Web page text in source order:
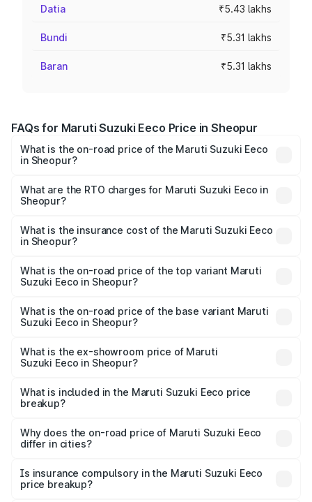
Datia ₹5.43 lakhs
Bundi ₹5.31 lakhs
Baran ₹5.31 lakhs
FAQs for Maruti Suzuki Eeco Price in Sheopur
What is the on-road price of the Maruti Suzuki Eeco
in Sheopur?
₹5.21 Lakhs and ₹6.36 Lakhs. On-road prices vary across
cities based on registration fees, insurance, and other
What are the RTO charges for Maruti Suzuki Eeco in
Sheopur?
Suzuki Eeco in Sheopur will be ₹43.50 thousands.
What is the insurance cost of the Maruti Suzuki Eeco
in Sheopur?
Suzuki Eeco in Sheopur is ₹32.21 thousands
What is the on-road price of the top variant Maruti
Suzuki Eeco in Sheopur?
is ₹7.22 lakhs Lakh in Sheopur.
What is the on-road price of the base variant Maruti
Suzuki Eeco in Sheopur?
₹6.19 lakhs Lakh in Sheopur.
What is the ex-showroom price of Maruti
Suzuki Eeco in Sheopur?
Suzuki Eeco in Sheopur is ₹5.43 lakhs.
What is included in the Maruti Suzuki Eeco price
breakup?
charges, insurance, road tax, handling fees, and optional
accessories.
Why does the on-road price of Maruti Suzuki Eeco
differ in cities?
charges, taxes, and insurance costs.
Is insurance compulsory in the Maruti Suzuki Eeco
price breakup?